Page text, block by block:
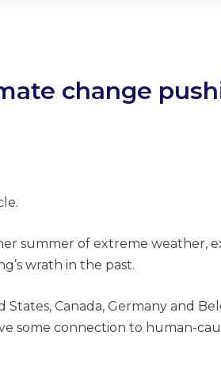
change
summer of extreme weather,
wrath in the past.
Canada, Germany and
some connection to human-